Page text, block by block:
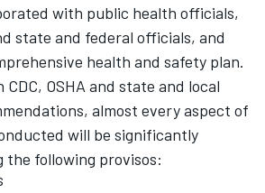
with public health officials,
state and federal officials, and
health and safety plan.
OSHA and state and local
almost every aspect of
will be significantly
the following provisos: